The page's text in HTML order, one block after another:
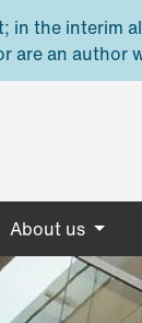
the interim
are an author
About us